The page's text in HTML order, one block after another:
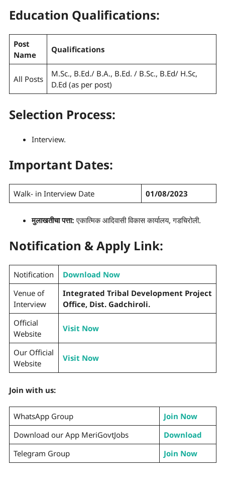
Education Qualifications:
Post
Name
Qualifications
All Posts
M.Sc., B.Ed./ B.A., B.Ed. / B.Sc., B.Ed/ H.Sc,
D.Ed (as per post)
Selection Process:
Interview.
Important Dates:
Walk- in Interview Date 01/08/2023
मुलाखतीचा पत्ता:एकात्मिक आदिवासी विकास कार्यालय, गडचिरोली.
Notification & Apply Link:
Notification
Download Now
Venue of
Interview
Integrated Tribal Development Project
Office, Dist. Gadchiroli.
Official
Website
Visit Now
Our Official
Website
Visit Now
Join with us:
WhatsApp Group
Join Now
Download our App MeriGovtJobs
Download
Telegram Group
Join Now